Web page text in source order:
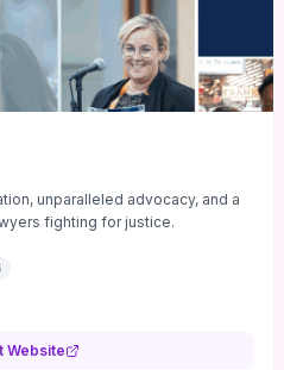
unparalleled advocacy, and a
fighting for justice.
Website